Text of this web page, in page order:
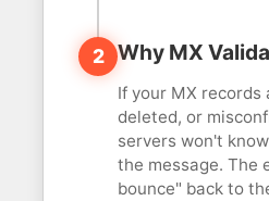
2 Why MX
If your MX records
deleted, or
servers won't
the message. The
bounce" back to